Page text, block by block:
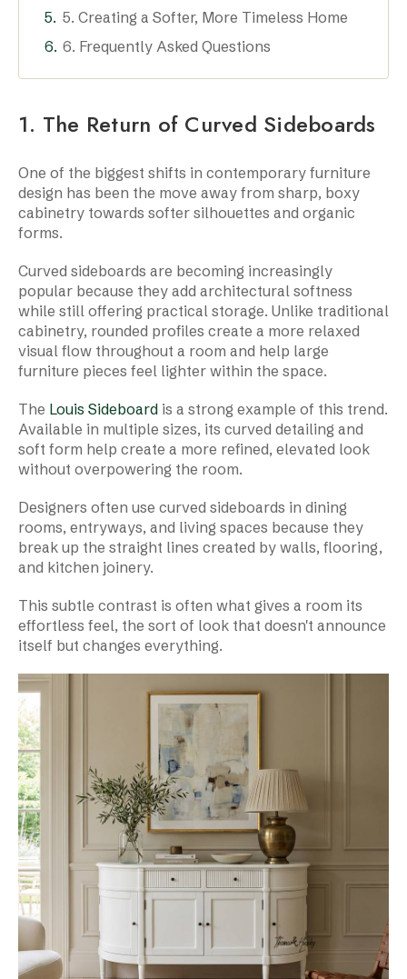
5. Creating a Softer, More Timeless Home
6. Frequently Asked Questions
1. The Return of Curved Sideboards
One of the biggest shifts in contemporary furniture
design has been the move away from sharp, boxy
cabinetry towards softer silhouettes and organic
forms.
Curved sideboards are becoming increasingly
popular because they add architectural softness
while still offering practical storage. Unlike traditional
cabinetry, rounded profiles create a more relaxed
visual flow throughout a room and help large
furniture pieces feel lighter within the space.
The Louis Sideboard is a strong example of this trend.
Available in multiple sizes, its curved detailing and
soft form help create a more refined, elevated look
without overpowering the room.
Designers often use curved sideboards in dining
rooms, entryways, and living spaces because they
break up the straight lines created by walls, flooring,
and kitchen joinery.
This subtle contrast is often what gives a room its
effortless feel, the sort of look that doesn't announce
itself but changes everything.